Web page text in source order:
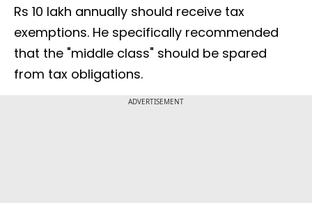
Rs 10 lakh annually should receive tax
exemptions. He specifically recommended
that the "middle class" should be spared
from tax obligations.